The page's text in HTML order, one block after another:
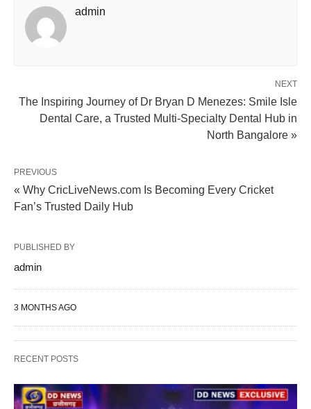
admin
NEXT
The Inspiring Journey of Dr Bryan D Menezes: Smile Isle
Dental Care, a Trusted Multi-Specialty Dental Hub in
North Bangalore »
PREVIOUS
« Why CricLiveNews.com Is Becoming Every Cricket
Fan’s Trusted Daily Hub
PUBLISHED BY
admin
3 MONTHS AGO
RECENT POSTS